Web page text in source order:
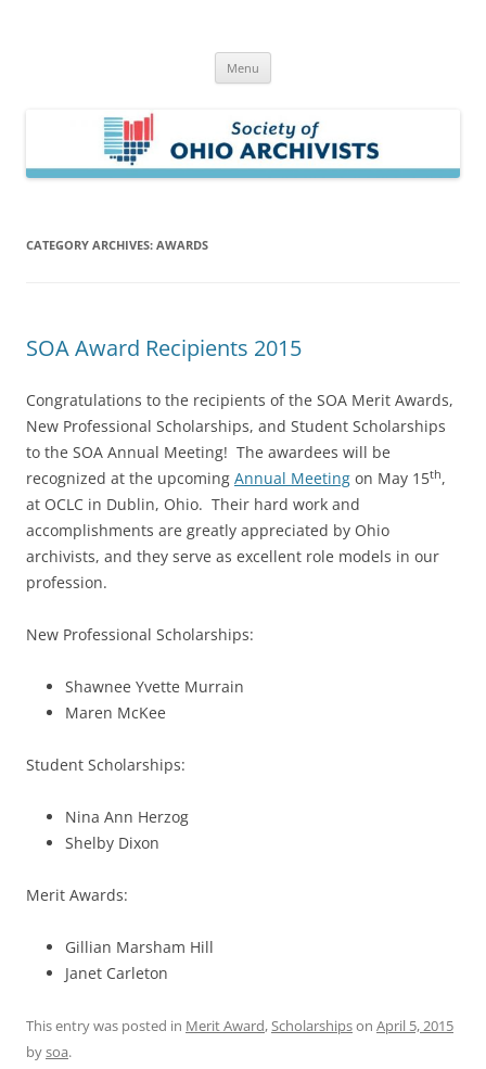
Menu
CATEGORY ARCHIVES: AWARDS
SOA Award Recipients 2015
Congratulations to the recipients of the SOA Merit Awards,
New Professional Scholarships, and Student Scholarships
to the SOA Annual Meeting! The awardees will be
recognized at the upcoming Annual Meeting on May 15th,
at OCLC in Dublin, Ohio. Their hard work and
accomplishments are greatly appreciated by Ohio
archivists, and they serve as excellent role models in our
profession.
New Professional Scholarships:
Shawnee Yvette Murrain
Maren McKee
Student Scholarships:
Nina Ann Herzog
Shelby Dixon
Merit Awards:
Gillian Marsham Hill
Janet Carleton
This entry was posted in Merit Award,Scholarshipson April 5, 2015
bysoa.